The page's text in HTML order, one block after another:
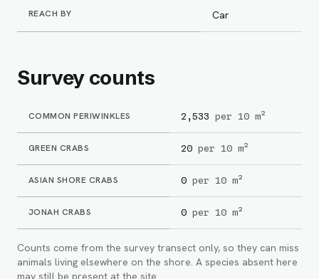
REACH BY Car
Survey counts
COMMON PERIWINKLES 2,533 per 10 m²
GREEN CRABS 20 per 10 m²
ASIAN SHORE CRABS 0 per 10 m²
JONAH CRABS 0 per 10 m²
Counts come from the survey transect only, so they can miss
animals living elsewhere on the shore. A species absent here
may still be present at the site.